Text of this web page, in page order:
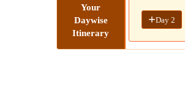
Your
Daywise
Itinerary
+Day 2